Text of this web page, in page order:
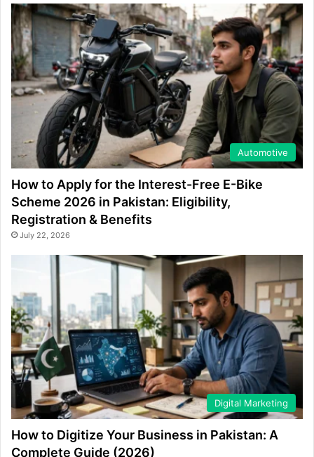
Automotive
How to Apply for the Interest-Free E-Bike
Scheme 2026 in Pakistan: Eligibility,
Registration & Benefits
July 22, 2026
Digital Marketing
How to Digitize Your Business in Pakistan: A
Complete Guide (2026)